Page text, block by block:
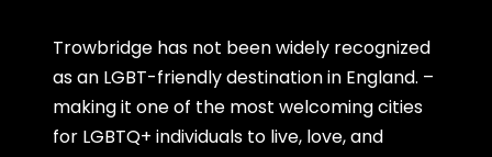
Trowbridge has not been widely recognized
as an LGBT-friendly destination in England. –
making it one of the most welcoming cities
for LGBTQ+ individuals to live, love, and